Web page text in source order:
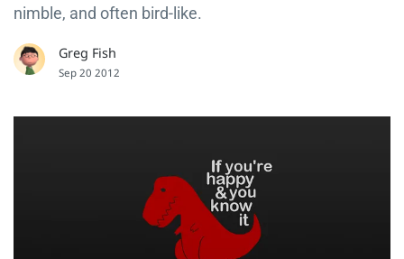
nimble, and often bird-like.
Greg Fish
Sep 20 2012